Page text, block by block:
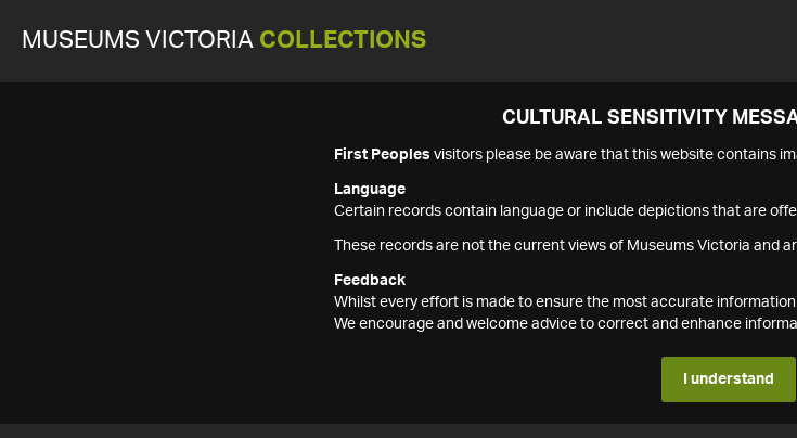
MUSEUMS VICTORIA COLLECTIONS
CULTURAL SENSITIVITY
First Peoples visitors please be aware that this website contains
Language
Certain records contain language or include depictions that are
These records are not the current views of Museums Victoria and
Feedback
Whilst every effort is made to ensure the most accurate
We encourage and welcome advice to correct and enhance
I understand